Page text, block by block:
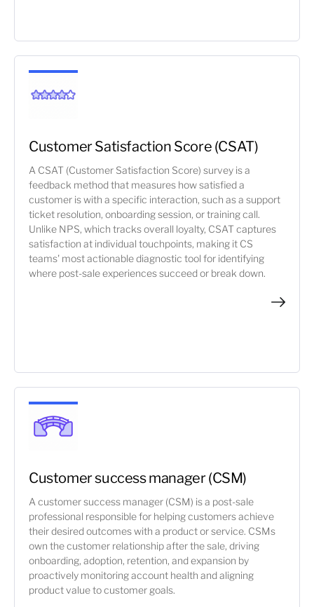
Customer Satisfaction Score (CSAT)
A CSAT (Customer Satisfaction Score) survey is a
feedback method that measures how satisfied a
customer is with a specific interaction, such as a support
ticket resolution, onboarding session, or training call.
Unlike NPS, which tracks overall loyalty, CSAT captures
satisfaction at individual touchpoints, making it CS
teams' most actionable diagnostic tool for identifying
where post-sale experiences succeed or break down.
Customer success manager (CSM)
A customer success manager (CSM) is a post-sale
professional responsible for helping customers achieve
their desired outcomes with a product or service. CSMs
own the customer relationship after the sale, driving
onboarding, adoption, retention, and expansion by
proactively monitoring account health and aligning
product value to customer goals.